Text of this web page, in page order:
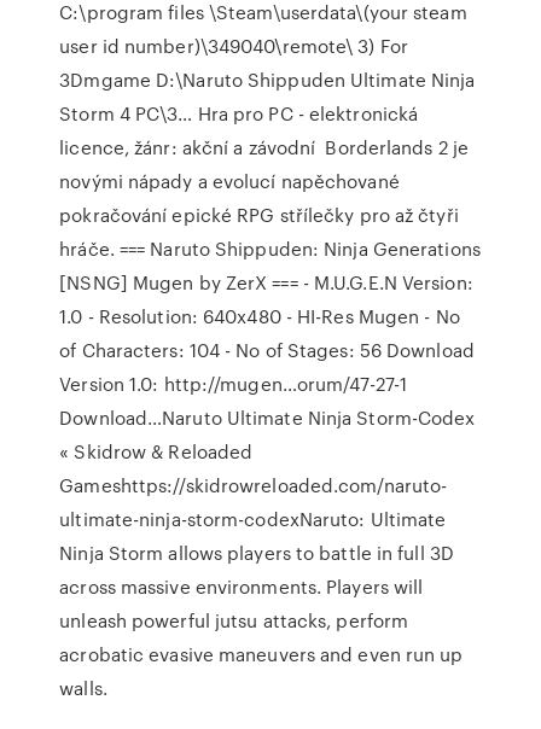
C:\program files \Steam\userdata\(your steam
user id number)\349040\remote\ 3) For
3Dmgame D:\Naruto Shippuden Ultimate Ninja
Storm 4 PC\3… Hra pro PC - elektronická
licence, žánr: akční a závodní Borderlands 2 je
novými nápady a evolucí napěchované
pokračování epické RPG střílečky pro až čtyři
hráče. === Naruto Shippuden: Ninja Generations
[NSNG] Mugen by ZerX === - M.U.G.E.N Version:
1.0 - Resolution: 640x480 - HI-Res Mugen - No
of Characters: 104 - No of Stages: 56 Download
Version 1.0: http://mugen…orum/47-27-1
Download…Naruto Ultimate Ninja Storm-Codex
« Skidrow & Reloaded
Gameshttps://skidrowreloaded.com/naruto-
ultimate-ninja-storm-codexNaruto: Ultimate
Ninja Storm allows players to battle in full 3D
across massive environments. Players will
unleash powerful jutsu attacks, perform
acrobatic evasive maneuvers and even run up
walls.